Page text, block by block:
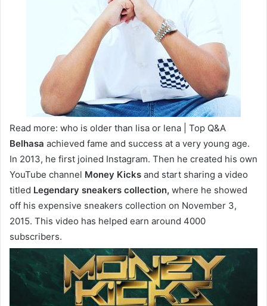
Read more: who is older than lisa or lena | Top Q&A
Belhasa achieved fame and success at a very young age.
In 2013, he first joined Instagram. Then he created his own
YouTube channel Money Kicks and start sharing a video
titled Legendary sneakers collection, where he showed
off his expensive sneakers collection on November 3,
2015. This video has helped earn around 4000
subscribers.